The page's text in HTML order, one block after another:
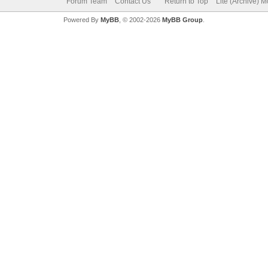
Powered By MyBB, © 2002-2026 MyBB Group.